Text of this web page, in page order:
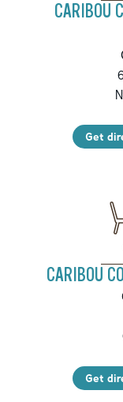
CARIBOU
Get
CARIBOU
Get